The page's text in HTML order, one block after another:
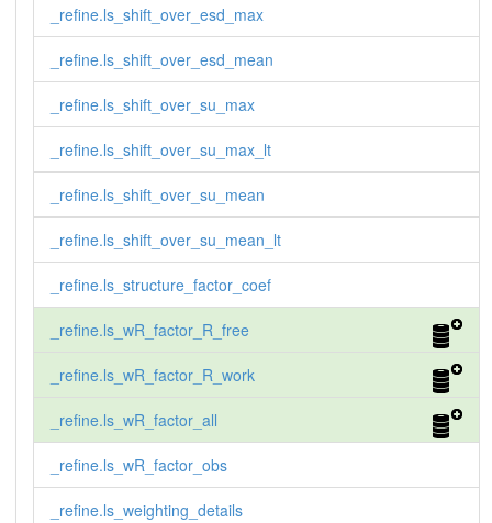
_refine.ls_shift_over_esd_max
_refine.ls_shift_over_esd_mean
_refine.ls_shift_over_su_max
_refine.ls_shift_over_su_max_lt
_refine.ls_shift_over_su_mean
_refine.ls_shift_over_su_mean_lt
_refine.ls_structure_factor_coef
_refine.ls_wR_factor_R_free
_refine.ls_wR_factor_R_work
_refine.ls_wR_factor_all
_refine.ls_wR_factor_obs
_refine.ls_weighting_details